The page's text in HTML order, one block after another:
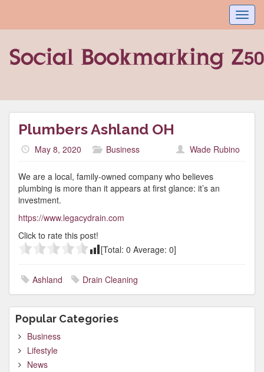
Plumbers Ashland OH
May 8, 2020 Business Wade Rubino
We are a local, family-owned company who believes
plumbing is more than it appears at first glance: it’s an
investment.
https://www.legacydrain.com
Click to rate this post!
[Total: 0 Average: 0]
Ashland Drain Cleaning
Popular Categories
Business
Lifestyle
News